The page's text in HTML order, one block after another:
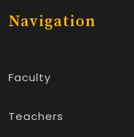
Navigation
Faculty
Teachers